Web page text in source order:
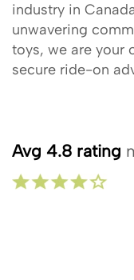
industry in
unwavering
toys, we are your
secure ride-on
Avg 4.8 rating